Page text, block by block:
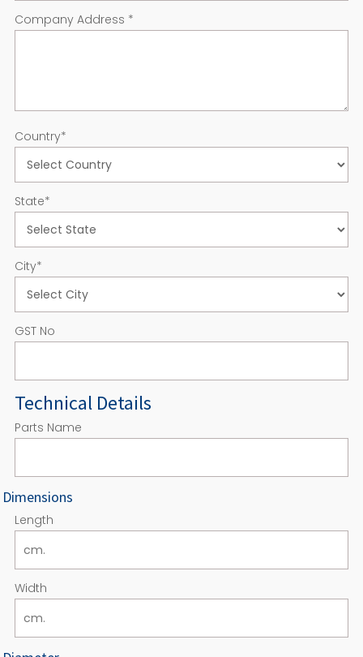
Company Address *
Country*
State*
City*
GST No
Technical Details
Parts Name
Dimensions
Length
Width